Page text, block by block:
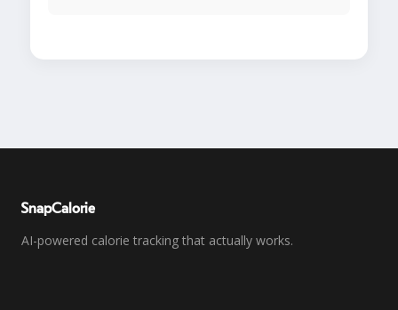
SnapCalorie
AI-powered calorie tracking that actually works.